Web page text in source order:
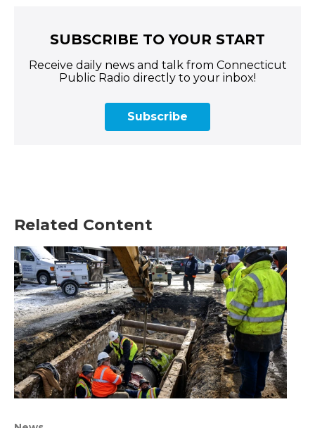
SUBSCRIBE TO YOUR START
Receive daily news and talk from Connecticut
Public Radio directly to your inbox!
Subscribe
Related Content